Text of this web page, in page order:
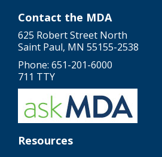
Contact the MDA
625 Robert Street North
Saint Paul, MN 55155-2538
Phone: 651-201-6000
711 TTY
Resources